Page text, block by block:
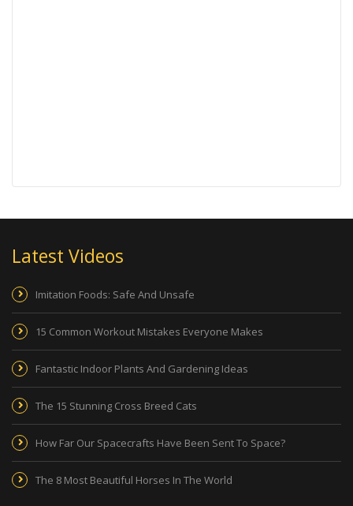
Latest Videos
Imitation Foods: Safe And Unsafe
15 Common Workout Mistakes Everyone Makes
Fantastic Indoor Plants And Gardening Ideas
The 15 Stunning Cross Breed Cats
How Far Our Spacecrafts Have Been Sent To Space?
The 8 Most Beautiful Horses In The World